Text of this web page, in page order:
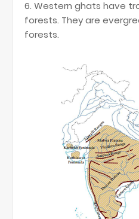
6. Western ghats have
forests. They are
forests.